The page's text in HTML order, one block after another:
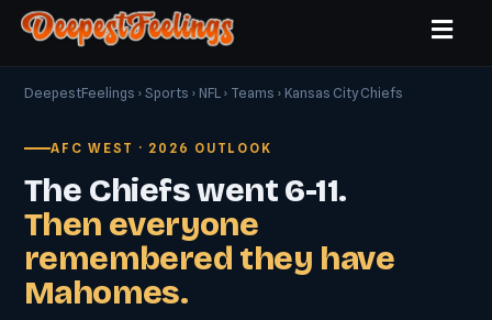
DeepestFeelings › Sports › NFL › Teams › Kansas City Chiefs
AFC WEST · 2026 OUTLOOK
The Chiefs went 6-11.
Then everyone
remembered they have
Mahomes.